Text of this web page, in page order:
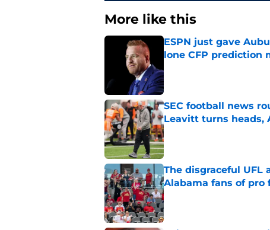
More like this
ESPN just gave
lone CFP prediction
SEC football news
Leavitt turns heads,
Published by on Invalid Date
The disgraceful
Alabama fans of pro
Published by on Invalid Date